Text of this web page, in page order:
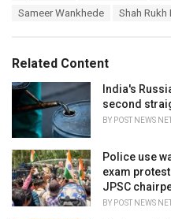
i
e
s
Sameer Wankhede
Shah Rukh
Related Content
India's
second
BY POST NEWS
Police use
exam
JPSC
BY POST NEWS